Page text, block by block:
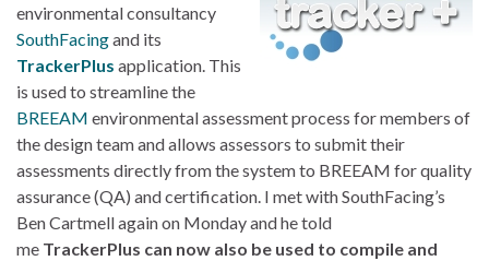
environmental consultancy
SouthFacingand its
TrackerPlus application. This
is used to streamline the
BREEAM environmental assessment process for members of
the design team and allows assessors to submit their
assessments directly from the system to BREEAM for quality
assurance (QA) and certification. I met with SouthFacing’s
Ben Cartmell again on Monday and he told
me TrackerPlus can now also be used to compile and